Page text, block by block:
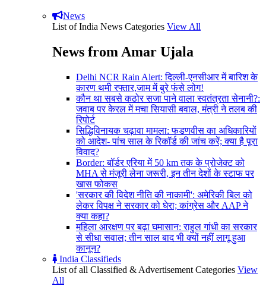
News
List of India News Categories View All
News from Amar Ujala
Delhi NCR Rain Alert: दिल्ली-एनसीआर में बारिश के
कारण थमी रफ्तार,जाम में बुरे फंसे लोग!
कौन था सबसे कठोर सजा पाने वाला स्वतंत्रता सेनानी?:
जवाब पर केरल में मचा सियासी बवाल, मंत्री ने तलब की
रिपोर्ट
सिद्धिविनायक चढ़ावा मामला: फडणवीस का अधिकारियों
को आदेश- पांच साल के रिकॉर्ड की जांच करें; क्या है पूरा
विवाद?
Border: बॉर्डर एरिया में 50 km तक के प्रोजेक्ट को
MHA से मंजूरी लेना जरूरी, इन तीन देशों के स्टाफ पर
खास फोकस
'सरकार की विदेश नीति की नाकामी': अमेरिकी बिल को
लेकर विपक्ष ने सरकार को घेरा; कांग्रेस और AAP ने
क्या कहा?
महिला आरक्षण पर बढ़ा घमासान: राहुल गांधी का सरकार
से सीधा सवाल; तीन साल बाद भी क्यों नहीं लागू हुआ
कानून?
India Classifieds
List of all Classified & Advertisement Categories View
All